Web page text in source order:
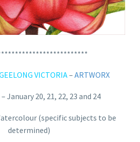
VICTORIA– ARTWORX
– January 20, 21, 22, 23 and 24
(specific subjects to be
determined)